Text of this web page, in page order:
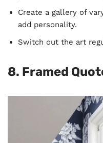
Create a gallery of
add personality.
Switch out the art
8. Framed